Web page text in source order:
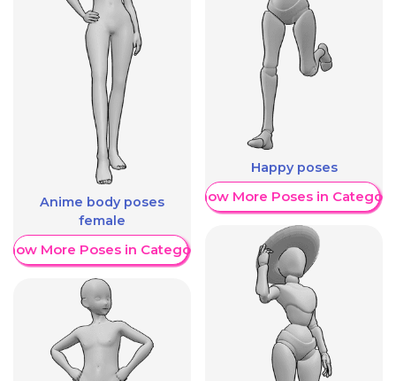
Anime body poses
female
More Poses in Category
Happy poses
Show More Poses in Category